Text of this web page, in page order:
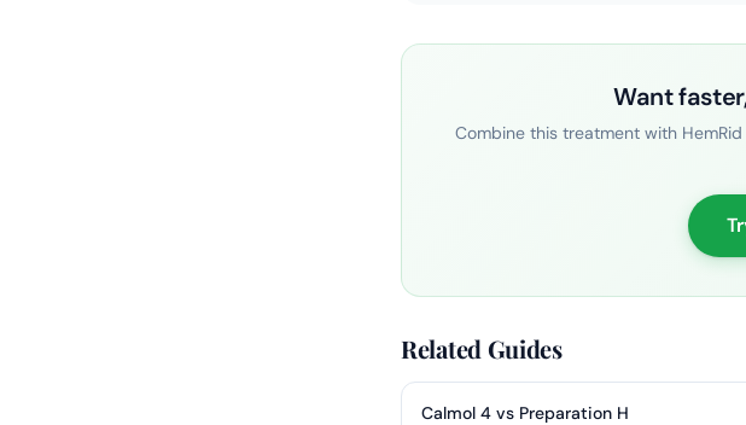
Want
Combine this treatment with
Related Guides
Calmol 4 vs Preparation H